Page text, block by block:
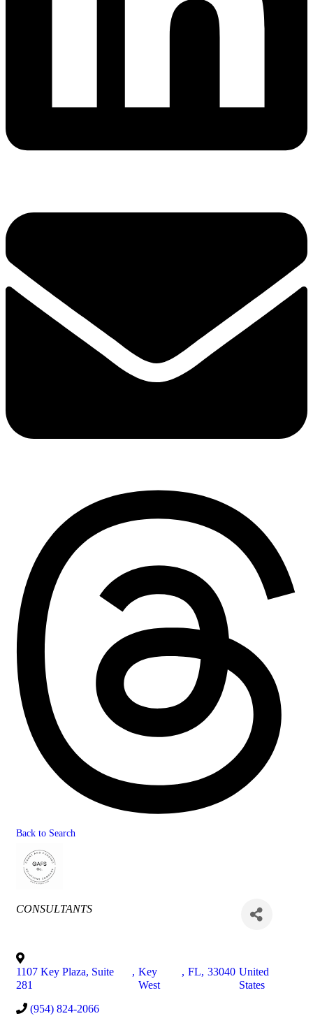
Back to Search
Categories
CONSULTANTS
1107 Key Plaza, Suite
281
, Key
West
, FL, 33040 United
States
(954) 824-2066